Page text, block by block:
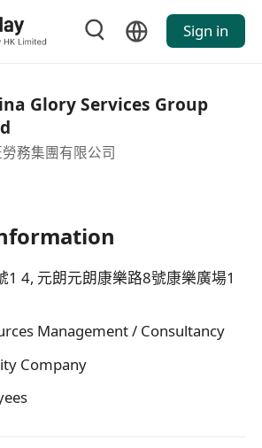
Sign in
Glory Services Group
務集團有限公司
1 4, 元朗元朗康樂路8號康樂廣場1
Management / Consultancy
Company